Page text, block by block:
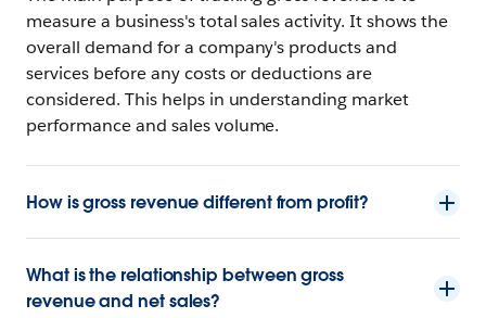
measure a business's total sales activity. It shows the
overall demand for a company's products and
services before any costs or deductions are
considered. This helps in understanding market
performance and sales volume.
How is gross revenue different from profit?
What is the relationship between gross
revenue and net sales?